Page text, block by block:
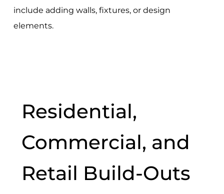
include adding walls, fixtures, or design
elements.
Residential,
Commercial, and
Retail Build-Outs